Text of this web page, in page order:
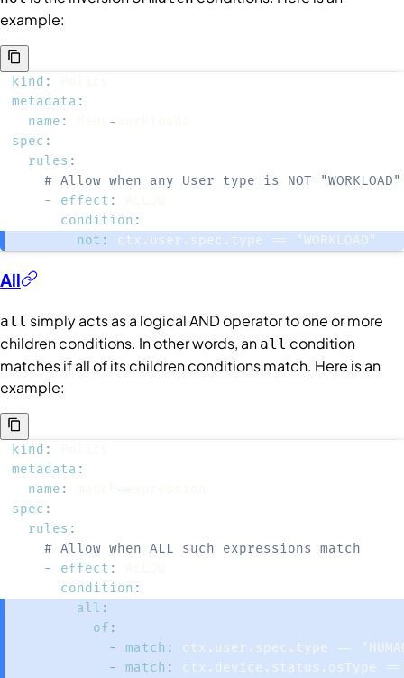
example:
kind :
metadata :
name : -
spec :
rules :
# Allow when any User type is NOT "WORKLOAD"
-
effect :
condition :
not : ctx.user.spec.type == "WORKLOAD"
All
all simply acts as a logical AND operator to one or more
childrenconditions. In other words, an all condition
matches if all of its children conditions match. Here is an
example:
kind :
metadata :
name : -
spec :
rules :
# Allow when ALL such expressions match
-
effect :
condition :
all :
of :
-
match :
-
match :